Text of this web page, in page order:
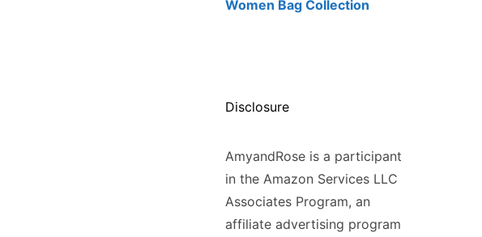
Women Bag Collection
Disclosure
AmyandRose is a participant
in the Amazon Services LLC
Associates Program, an
affiliate advertising program